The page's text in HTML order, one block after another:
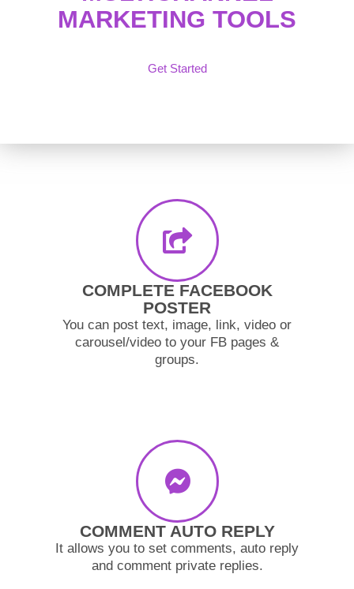
MARKETING TOOLS
Get Started
COMPLETE FACEBOOK
POSTER
You can post text, image, link, video or
carousel/video to your FB pages &
groups.
COMMENT AUTO REPLY
It allows you to set comments, auto reply
and comment private replies.